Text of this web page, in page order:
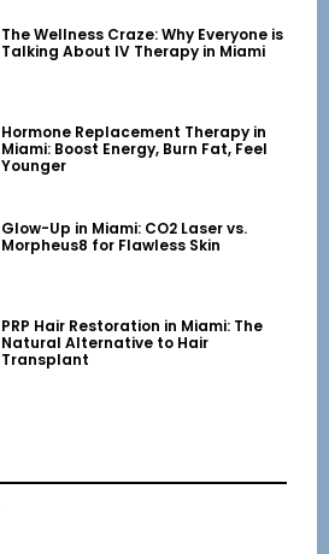
The Wellness Craze: Why Everyone is
Talking About IV Therapy in Miami
Hormone Replacement Therapy in
Miami: Boost Energy, Burn Fat, Feel
Younger
Glow-Up in Miami: CO2 Laser vs.
Morpheus8 for Flawless Skin
PRP Hair Restoration in Miami: The
Natural Alternative to Hair
Transplant